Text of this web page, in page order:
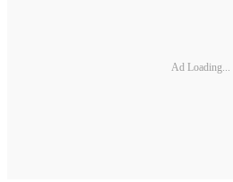
Ad Loading...